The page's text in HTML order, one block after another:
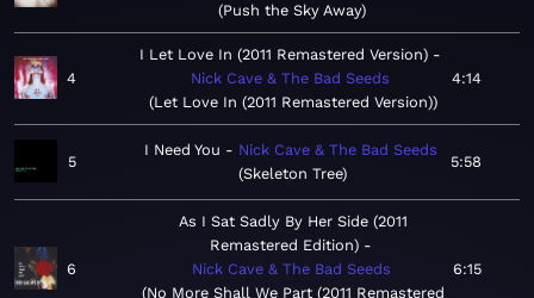
Push the Sky Away
4
I Let Love In (2011 Remastered Version)
Nick Cave & The Bad Seeds
Let Love In (2011 Remastered Version)
4:14
5
I Need You
Nick Cave & The Bad Seeds
Skeleton Tree
5:58
6
As I Sat Sadly By Her Side (2011
Remastered Edition)
Nick Cave & The Bad Seeds
No More Shall We Part (2011 Remastered
6:15